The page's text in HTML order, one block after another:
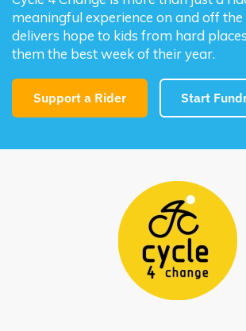
meaningful experience on and off
delivers hope to kids from hard
them the best week of their year.
Support a Rider Start